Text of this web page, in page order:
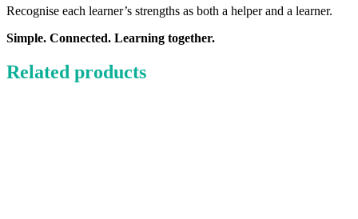
Recognise each learner’s strengths as both a helper and a learner.
Simple. Connected. Learning together.
Related products